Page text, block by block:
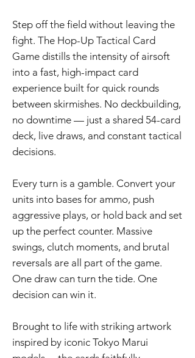
Step off the field without leaving the
fight. The Hop-Up Tactical Card
Game distills the intensity of airsoft
into a fast, high-impact card
experience built for quick rounds
between skirmishes. No deckbuilding,
no downtime — just a shared 54-card
deck, live draws, and constant tactical
decisions.
Every turn is a gamble. Convert your
units into bases for ammo, push
aggressive plays, or hold back and set
up the perfect counter. Massive
swings, clutch moments, and brutal
reversals are all part of the game.
One draw can turn the tide. One
decision can win it.
Brought to life with striking artwork
inspired by iconic Tokyo Marui